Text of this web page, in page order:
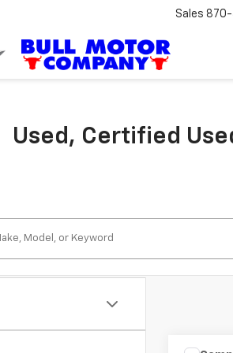
Sales
Used, Certified